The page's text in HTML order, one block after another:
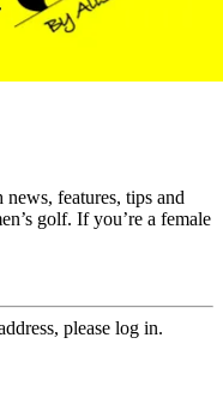
features, tips and
golf. If you’re a female
please log in.